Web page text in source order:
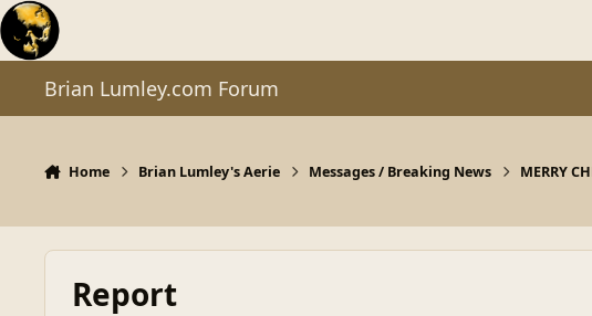
Skip to content
Brian Lumley.com Forum
Home Brian Lumley's Aerie Messages / Breaking News MERRY
Report